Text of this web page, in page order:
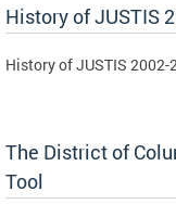
History of JUSTIS
History of JUSTIS 2002-
The District of
Tool